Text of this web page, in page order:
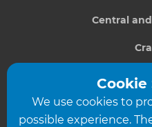
Central
Greater
We use cookies to
possible experience.